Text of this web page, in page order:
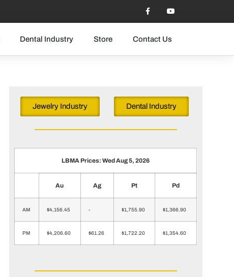
Dental Industry Store Contact Us
Jewelry Industry Dental Industry
LBMA Prices: Wed Aug 5, 2026
Au Ag Pt Pd
AM $4,156.45 - $1,755.90 $1,366.90
PM $4,206.60 $61.26 $1,722.20 $1,354.60